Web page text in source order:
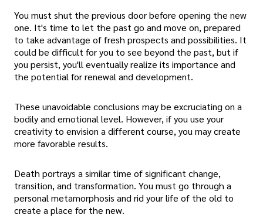
You must shut the previous door before opening the new
one. It's time to let the past go and move on, prepared
to take advantage of fresh prospects and possibilities. It
could be difficult for you to see beyond the past, but if
you persist, you'll eventually realize its importance and
the potential for renewal and development.
These unavoidable conclusions may be excruciating on a
bodily and emotional level. However, if you use your
creativity to envision a different course, you may create
more favorable results.
Death portrays a similar time of significant change,
transition, and transformation. You must go through a
personal metamorphosis and rid your life of the old to
create a place for the new.